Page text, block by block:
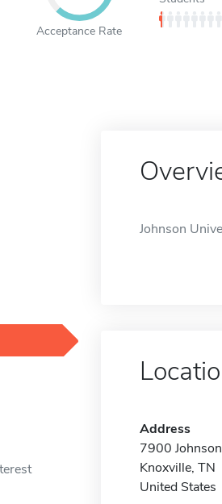
Acceptance Rate
Johnson
Address
7900
Knoxville,
United States